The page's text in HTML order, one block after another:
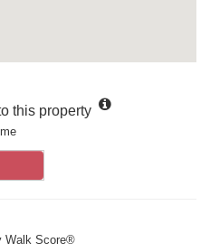
this property
Walk Score®